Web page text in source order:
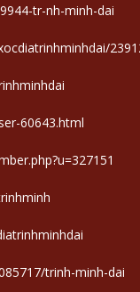
tr-nh-minh-dai
60643.html
trinh-minh-dai